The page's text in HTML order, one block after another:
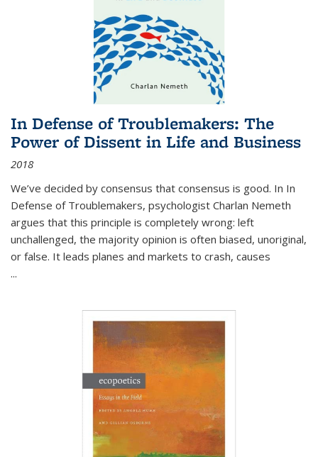
In Defense of Troublemakers: The
Power of Dissent in Life and Business
2018
We’ve decided by consensus that consensus is good. In In
Defense of Troublemakers, psychologist Charlan Nemeth
argues that this principle is completely wrong: left
unchallenged, the majority opinion is often biased, unoriginal,
or false. It leads planes and markets to crash, causes
...